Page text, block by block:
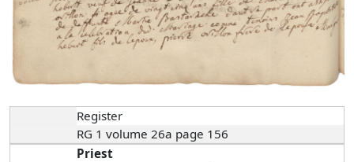
Register
RG 1 volume 26a page 156
Priest